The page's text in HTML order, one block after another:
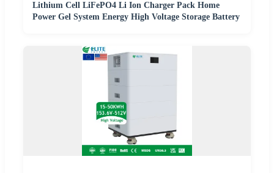
Lithium Cell LiFePO4 Li Ion Charger Pack Home
Power Gel System Energy High Voltage Storage Battery